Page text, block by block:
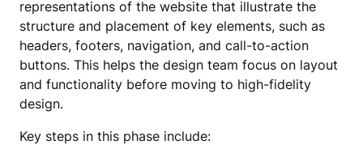
representations of the website that illustrate the
structure and placement of key elements, such as
headers, footers, navigation, and call-to-action
buttons. This helps the design team focus on layout
and functionality before moving to high-fidelity
design.
Key steps in this phase include: